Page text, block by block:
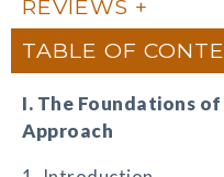
REVIEWS
TABLE OF
I. The Foundations
Approach